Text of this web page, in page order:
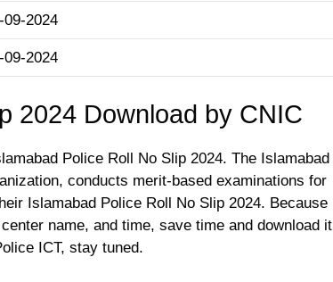
09-2024
09-2024
2024 Download by CNIC
Police Roll No Slip 2024. The Islamabad
conducts merit-based examinations for
Islamabad Police Roll No Slip 2024. Because
name, and time, save time and download it
ICT, stay tuned.